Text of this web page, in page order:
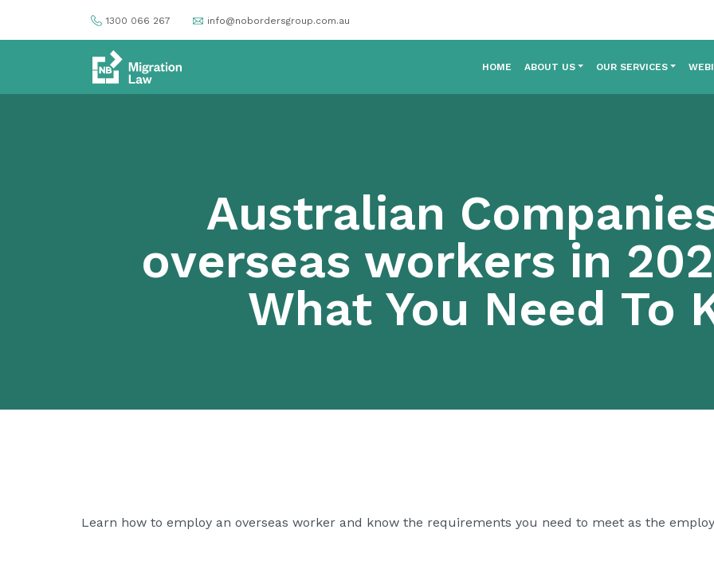
1300 066 267 info@nobordersgroup.com.au
HOME ABOUT US OUR SERVICES
Australian
overseas workers in
What You Need To
Learn how to employ an overseas worker and know the requirements you need to meet as the